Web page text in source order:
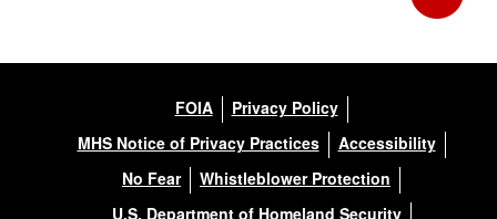
FOIA
Privacy Policy
MHS Notice of Privacy Practices
Accessibility
No Fear
Whistleblower Protection
U.S. Department of Homeland Security